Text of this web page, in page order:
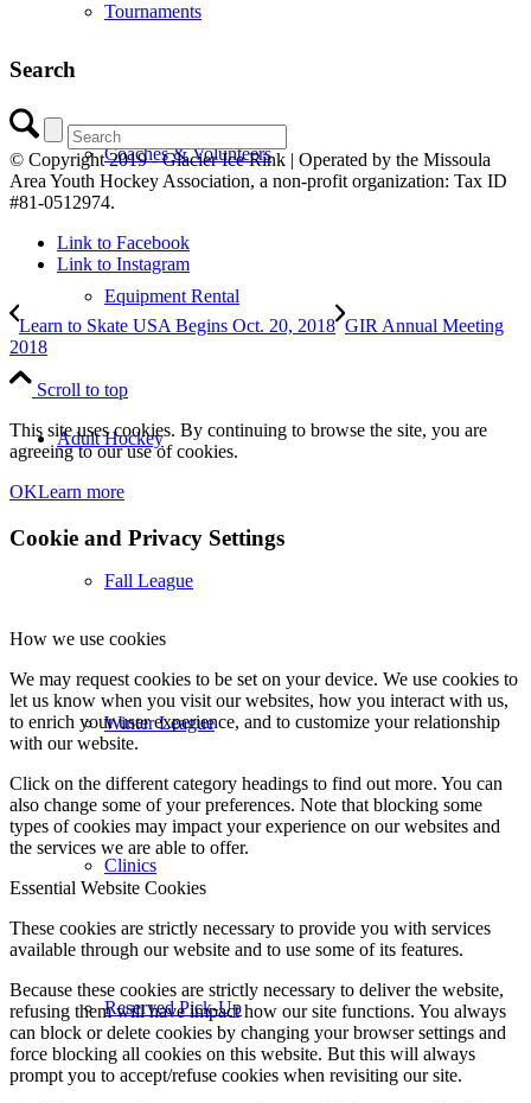
Tournaments
Coaches & Volunteers
Equipment Rental
Adult Hockey
Fall League
Winter League
Clinics
Reserved Pick-Up
Search
© Copyright 2019 - Glacier Ice Rink | Operated by the Missoula
Area Youth Hockey Association, a non-profit organization: Tax ID
#81-0512974.
Link to Facebook
Link to Instagram
Learn to Skate USA Begins Oct. 20, 2018 GIR Annual Meeting
2018
Scroll to top
This site uses cookies. By continuing to browse the site, you are
agreeing to our use of cookies.
OKLearn more
Cookie and Privacy Settings
How we use cookies
We may request cookies to be set on your device. We use cookies to
let us know when you visit our websites, how you interact with us,
to enrich your user experience, and to customize your relationship
with our website.
Click on the different category headings to find out more. You can
also change some of your preferences. Note that blocking some
types of cookies may impact your experience on our websites and
the services we are able to offer.
Essential Website Cookies
These cookies are strictly necessary to provide you with services
available through our website and to use some of its features.
Because these cookies are strictly necessary to deliver the website,
refusing them will have impact how our site functions. You always
can block or delete cookies by changing your browser settings and
force blocking all cookies on this website. But this will always
prompt you to accept/refuse cookies when revisiting our site.